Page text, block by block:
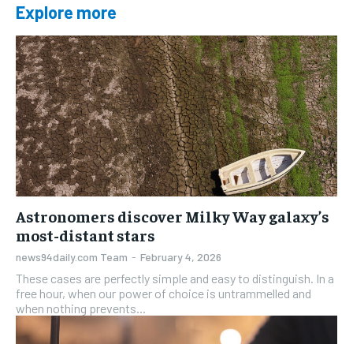
Explore more
Astronomers discover Milky Way galaxy’s
most-distant stars
news94daily.com Team - February 4, 2026
These cases are perfectly simple and easy to distinguish. In a
free hour, when our power of choice is untrammelled and
when nothing prevents...